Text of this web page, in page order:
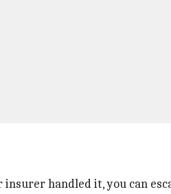
handled it, you can